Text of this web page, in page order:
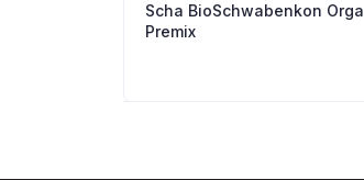
Scha BioSchwabenkon Orga
Premix